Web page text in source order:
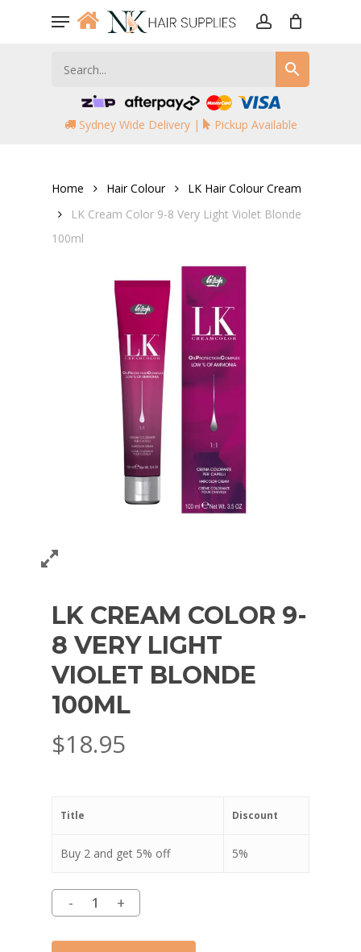
Menu
Sydney Wide Delivery | Pickup Available
Home Hair Colour
LK Hair Colour Cream
LK Cream Color 9-8 Very Light Violet Blonde
100ml
LK CREAM COLOR 9-
8 VERY LIGHT
VIOLET BLONDE
100ML
$18.95
Title Discount
Buy 2 and get 5% off 5%